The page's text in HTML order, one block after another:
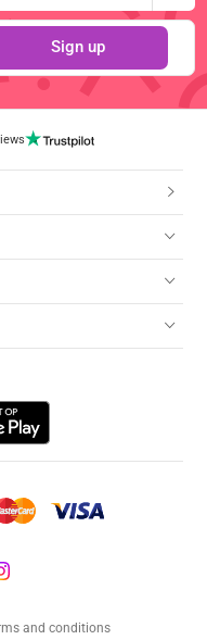
Sign up
and conditions